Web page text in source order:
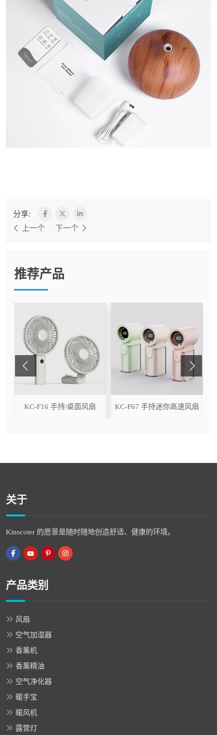
分享:
上一个
下一个
推荐产品
KC-F16 手持/桌面风扇 KC-F67 手持迷你高速风扇
关于
Kinscoter 的愿景是随时随地创造舒适、健康的环境。
产品类别
风扇
空气加湿器
香薰机
香薰精油
空气净化器
暖手宝
暖风机
露营灯